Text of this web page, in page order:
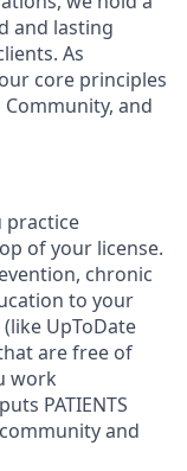
and lasting
As
core principles
and
practice
of your license.
chronic
to your
UpToDate
are free of
work
PATIENTS
and